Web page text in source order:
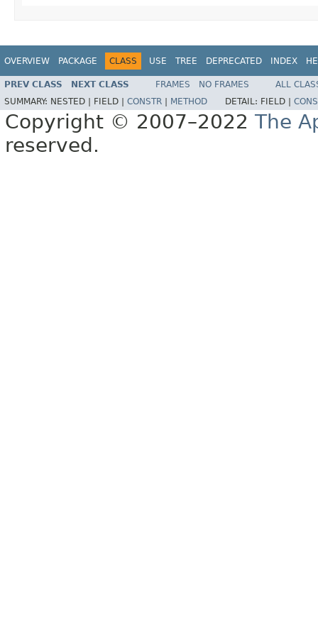
OVERVIEW PACKAGE CLASS USE TREE DEPRECATED INDEX
PREV CLASS NEXT CLASS FRAMES NO FRAMES
ALL
SUMMARY: NESTED | FIELD | CONSTR METHOD DETAIL: FIELD |
Copyright © 2007–2022 The
reserved.